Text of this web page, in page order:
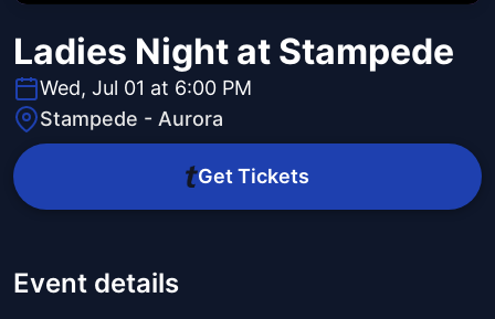
Ladies Night at Stampede
Wed, Jul 01 at 6:00 PM
Stampede - Aurora
Get Tickets
Event details